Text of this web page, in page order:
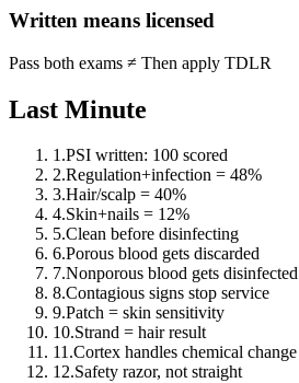
Written means licensed
Pass both exams ≠ Then apply TDLR
Last Minute
1.PSI written: 100 scored
2.Regulation+infection = 48%
3.Hair/scalp = 40%
4.Skin+nails = 12%
5.Clean before disinfecting
6.Porous blood gets discarded
7.Nonporous blood gets disinfected
8.Contagious signs stop service
9.Patch = skin sensitivity
10.Strand = hair result
11.Cortex handles chemical change
12.Safety razor, not straight